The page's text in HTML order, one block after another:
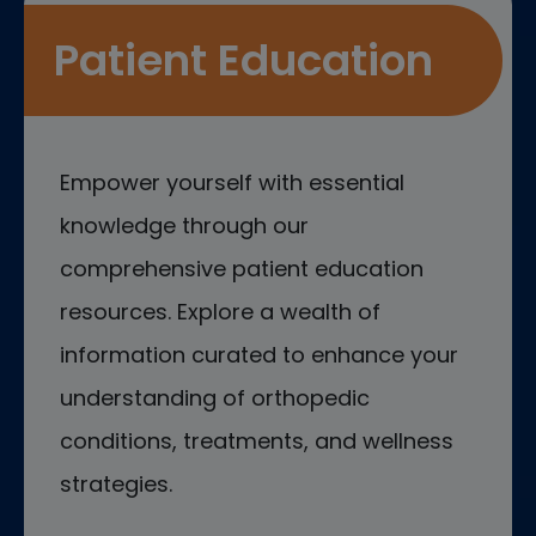
Patient Education
Empower yourself with essential
knowledge through our
comprehensive patient education
resources. Explore a wealth of
information curated to enhance your
understanding of orthopedic
conditions, treatments, and wellness
strategies.